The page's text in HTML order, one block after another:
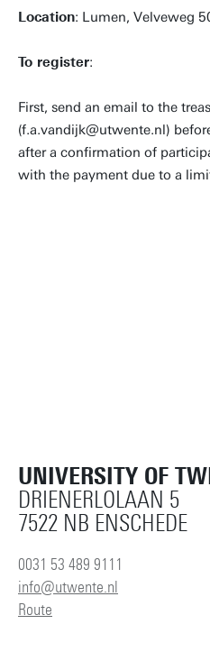
Location: Lumen, Velveweg
To register:
First, send an email to the
(f.a.vandijk@utwente.nl)
after a confirmation of
with the payment due to a
UNIVERSITY OF
DRIENERLOLAAN 5
7522 NB ENSCHEDE
0031 53 489 9111
info@utwente.nl
Route